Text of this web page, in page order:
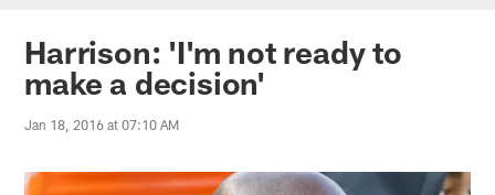
Harrison: 'I'm not ready to
make a decision'
Jan 18, 2016 at 07:10 AM